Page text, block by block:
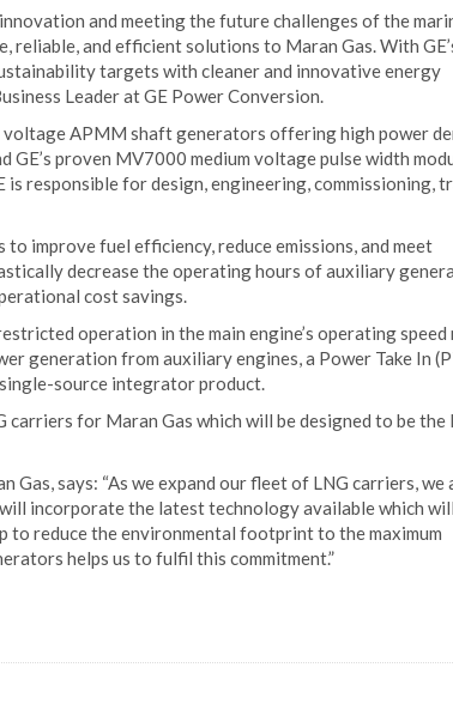
and meeting the future challenges of the
reliable, and efficient solutions to Maran Gas. With
targets with cleaner and innovative energy
Leader at GE Power Conversion.
voltage APMM shaft generators offering high power
GE’s proven MV7000 medium voltage pulse width
responsible for design, engineering, commissioning,
improve fuel efficiency, reduce emissions, and meet
decrease the operating hours of auxiliary
cost savings.
operation in the main engine’s operating speed
generation from auxiliary engines, a Power Take In
source integrator product.
for Maran Gas which will be designed to be the
says: “As we expand our fleet of LNG carriers, we
incorporate the latest technology available which will
to reduce the environmental footprint to the maximum
helps us to fulfil this commitment.”